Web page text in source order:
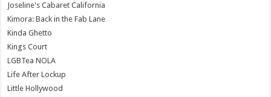
Joseline's Cabaret California
Kimora: Back in the Fab Lane
Kinda Ghetto
Kings Court
LGBTea NOLA
Life After Lockup
Little Hollywood